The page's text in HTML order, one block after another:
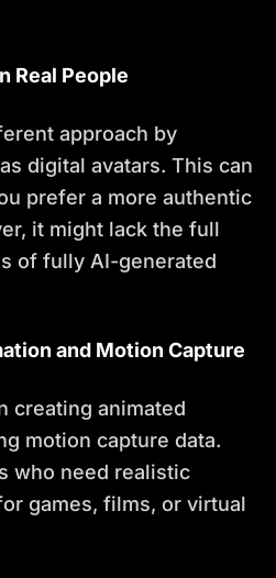
Real People
approach by
digital avatars. This can
prefer a more authentic
it might lack the full
of fully AI-generated
and Motion Capture
creating animated
motion capture data.
who need realistic
games, films, or virtual